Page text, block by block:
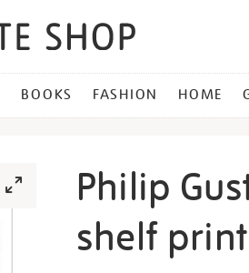
BOOKS FASHION HOME
Philip
shelf print